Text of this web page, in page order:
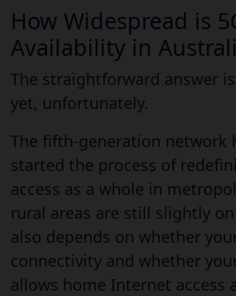
How Widespread is
Availability in
The straightforward answer
yet, unfortunately.
The fifth-generation network
started the process of
access as a whole in
rural areas are still slightly
also depends on whether
connectivity and whether
allows home Internet access